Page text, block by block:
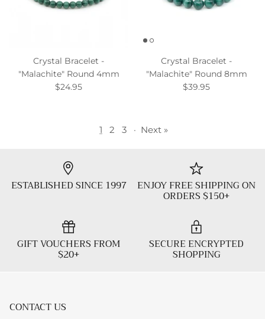
Crystal Bracelet -
"Malachite" Round 4mm
$24.95
Crystal Bracelet -
"Malachite" Round 8mm
$39.95
1 2 3 · Next »
ESTABLISHED SINCE 1997 ENJOY FREE SHIPPING ON
ORDERS $150+
GIFT VOUCHERS FROM
$20+
SECURE ENCRYPTED
SHOPPING
CONTACT US